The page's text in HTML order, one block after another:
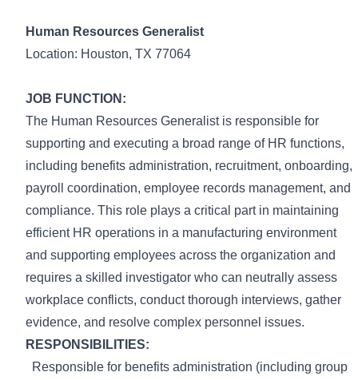
Human Resources Generalist
Location: Houston, TX 77064
JOB FUNCTION:
The Human Resources Generalist is responsible for
supporting and executing a broad range of HR functions,
including benefits administration, recruitment, onboarding,
payroll coordination, employee records management, and
compliance. This role plays a critical part in maintaining
efficient HR operations in a manufacturing environment
and supporting employees across the organization and
requires a skilled investigator who can neutrally assess
workplace conflicts, conduct thorough interviews, gather
evidence, and resolve complex personnel issues.
RESPONSIBILITIES:
Responsible for benefits administration (including group